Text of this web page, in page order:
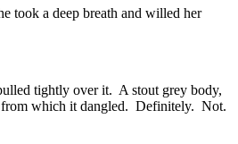
took a deep breath and willed her
tightly over it. A stout grey body,
from which it dangled. Definitely. Not.